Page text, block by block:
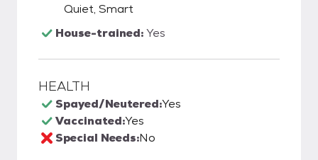
Quiet, Smart
House-trained:Yes
HEALTH
Spayed/Neutered:Yes
Vaccinated:Yes
Special Needs:No